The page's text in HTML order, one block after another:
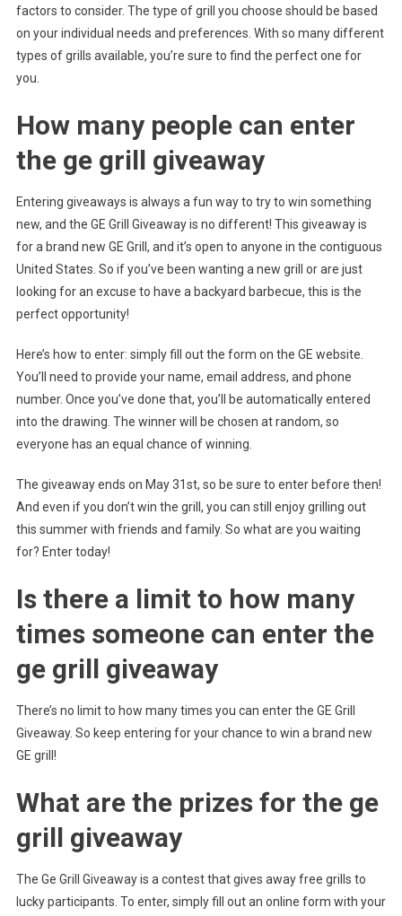
factors to consider. The type of grill you choose should be based
on your individual needs and preferences. With so many different
types of grills available, you’re sure to find the perfect one for
you.
How many people can enter
the ge grill giveaway
Entering giveaways is always a fun way to try to win something
new, and the GE Grill Giveaway is no different! This giveaway is
for a brand new GE Grill, and it’s open to anyone in the contiguous
United States. So if you’ve been wanting a new grill or are just
looking for an excuse to have a backyard barbecue, this is the
perfect opportunity!
Here’s how to enter: simply fill out the form on the GE website.
You’ll need to provide your name, email address, and phone
number. Once you’ve done that, you’ll be automatically entered
into the drawing. The winner will be chosen at random, so
everyone has an equal chance of winning.
The giveaway ends on May 31st, so be sure to enter before then!
And even if you don’t win the grill, you can still enjoy grilling out
this summer with friends and family. So what are you waiting
for? Enter today!
Is there a limit to how many
times someone can enter the
ge grill giveaway
There’s no limit to how many times you can enter the GE Grill
Giveaway. So keep entering for your chance to win a brand new
GE grill!
What are the prizes for the ge
grill giveaway
The Ge Grill Giveaway is a contest that gives away free grills to
lucky participants. To enter, simply fill out an online form with your